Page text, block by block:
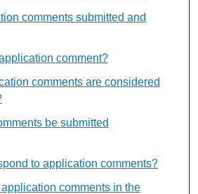
comments submitted and
comment?
comments are considered
be submitted
to application comments?
comments in the